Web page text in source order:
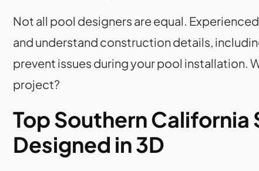
Not all pool designers are equal.
and understand construction details,
prevent issues during your pool installation.
project?
Top Southern California
Designed in 3D